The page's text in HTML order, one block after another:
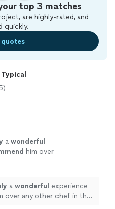
top 3 matches
are highly-rated, and
quickly.
a wonderful
him over
a wonderful experience
over any other chef in the